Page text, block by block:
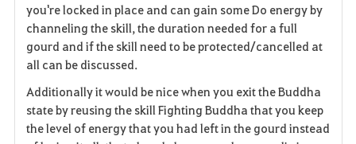
t
e
you're locked in place and can gain some Do energy by
channeling the skill, the duration needed for a full
gourd and if the skill need to be protected/cancelled at
all can be discussed.
Additionally it would be nice when you exit the Buddha
state by reusing the skill Fighting Buddha that you keep
the level of energy that you had left in the gourd instead